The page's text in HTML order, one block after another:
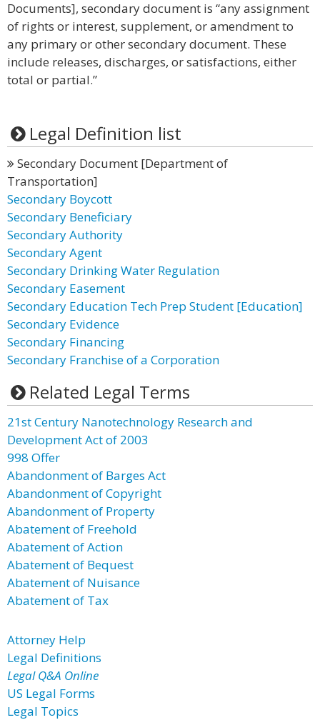
Documents], secondary document is “any assignment
of rights or interest, supplement, or amendment to
any primary or other secondary document. These
include releases, discharges, or satisfactions, either
total or partial.”
Legal Definition list
Secondary Document [Department of
Transportation]
Secondary Boycott
Secondary Beneficiary
Secondary Authority
Secondary Agent
Secondary Drinking Water Regulation
Secondary Easement
Secondary Education Tech Prep Student [Education]
Secondary Evidence
Secondary Financing
Secondary Franchise of a Corporation
Related Legal Terms
21st Century Nanotechnology Research and
Development Act of 2003
998 Offer
Abandonment of Barges Act
Abandonment of Copyright
Abandonment of Property
Abatement of Freehold
Abatement of Action
Abatement of Bequest
Abatement of Nuisance
Abatement of Tax
Attorney Help
Legal Definitions
Legal Q&A Online
US Legal Forms
Legal Topics